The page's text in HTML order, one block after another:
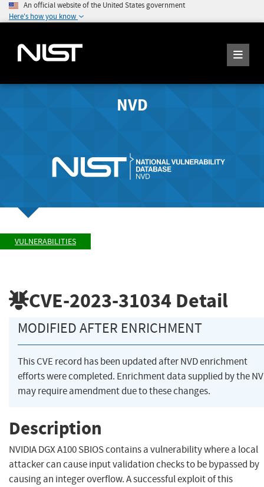
An official website of the United States government
Here's how you know
NVD
VULNERABILITIES
CVE-2023-31034 Detail
MODIFIED AFTER ENRICHMENT
This CVE record has been updated after NVD enrichment
efforts were completed. Enrichment data supplied by the
may require amendment due to these changes.
Description
NVIDIA DGX A100 SBIOS contains a vulnerability where a local
attacker can cause input validation checks to be bypassed by
causing an integer overflow. A successful exploit of this